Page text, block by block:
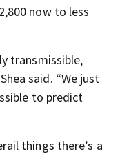
now to less
transmissible,
said. “We just
to predict
things there’s a